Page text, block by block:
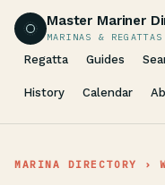
Master Mariner
MARINAS &
Regatta Guides
History Calendar
MARINA DIRECTORY ›